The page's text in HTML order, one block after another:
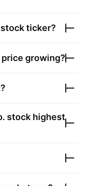
stock ticker?
growing?
stock highest